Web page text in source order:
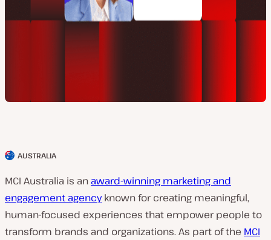
C
l
i
e
n
AUSTRALIA
MCI Australia is an award-winning marketing and
engagement agencyknown for creating meaningful,
human-focused experiences that empower people to
transform brands and organizations. As part of the MCI